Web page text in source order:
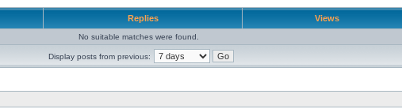
Replies Views
No suitable matches were found.
Display posts from previous: